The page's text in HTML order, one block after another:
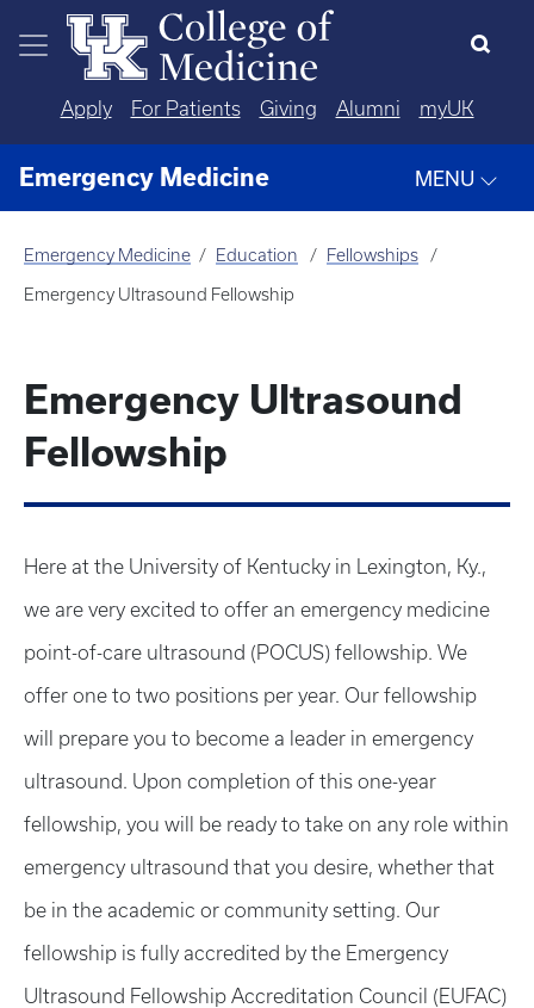
Skip to main content
Apply For Patients Giving Alumni myUK
Emergency Medicine MENU
Emergency Medicine Education Fellowships
Emergency Ultrasound Fellowship
Emergency Ultrasound
Fellowship
Here at the University of Kentucky in Lexington, Ky.,
we are very excited to offer an emergency medicine
point-of-care ultrasound (POCUS) fellowship. We
offer one to two positions per year. Our fellowship
will prepare you to become a leader in emergency
ultrasound. Upon completion of this one-year
fellowship, you will be ready to take on any role within
emergency ultrasound that you desire, whether that
be in the academic or community setting. Our
fellowship is fully accredited by the Emergency
Ultrasound Fellowship Accreditation Council (EUFAC)